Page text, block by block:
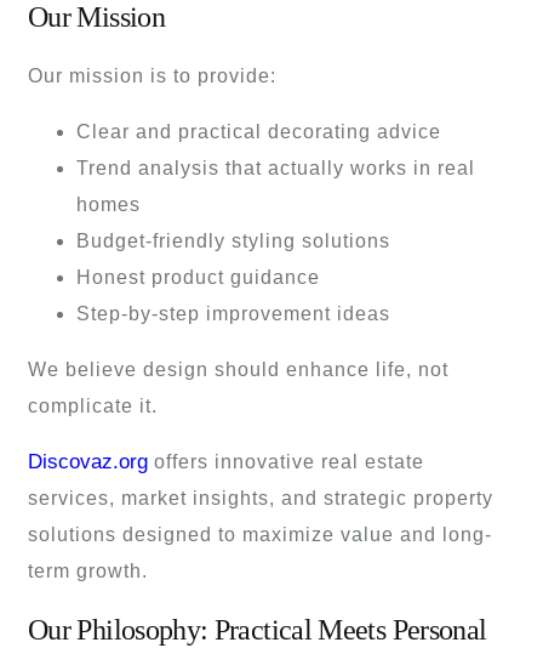
Our Mission
Our mission is to provide:
Clear and practical decorating advice
Trend analysis that actually works in real
homes
Budget-friendly styling solutions
Honest product guidance
Step-by-step improvement ideas
We believe design should enhance life, not
complicate it.
Discovaz.org offers innovative real estate
services, market insights, and strategic property
solutions designed to maximize value and long-
term growth.
Our Philosophy: Practical Meets Personal